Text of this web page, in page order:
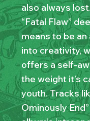
also always
“Fatal Flaw”
means to be
into creativity,
offers a self-
the weight it’s
youth. Tracks
Ominously